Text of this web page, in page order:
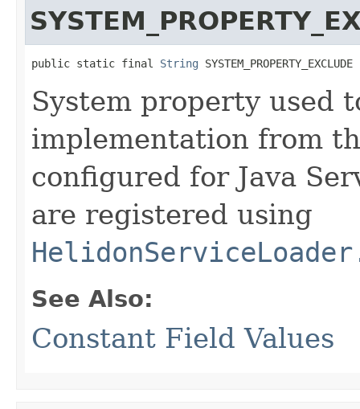
public static final String SYSTEM_PROPERTY_EXCLUDE
System property used
implementation from
configured for Java
are registered using
See Also:
Constant Field Values